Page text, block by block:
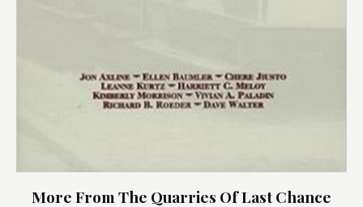
More From The Quarries Of Last Chance